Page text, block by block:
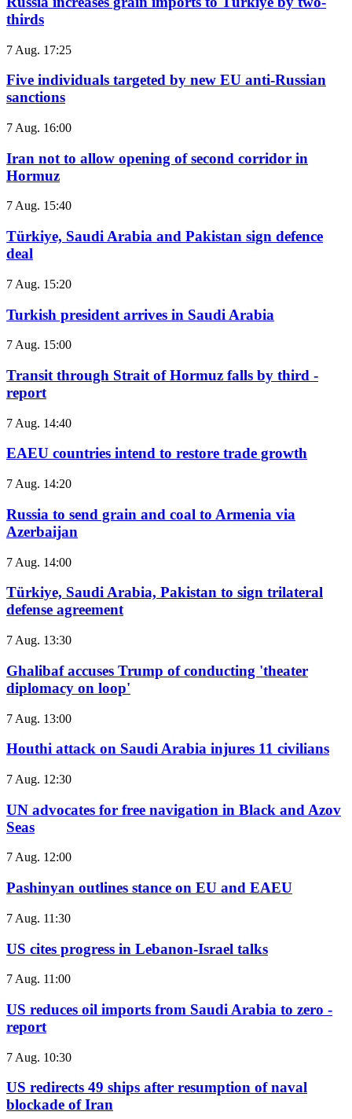
thirds
7 Aug. 17:25
Five individuals targeted by new EU anti-Russian
sanctions
7 Aug. 16:00
Iran not to allow opening of second corridor in
Hormuz
7 Aug. 15:40
Türkiye, Saudi Arabia and Pakistan sign defence
deal
7 Aug. 15:20
Turkish president arrives in Saudi Arabia
7 Aug. 15:00
Transit through Strait of Hormuz falls by third -
report
7 Aug. 14:40
EAEU countries intend to restore trade growth
7 Aug. 14:20
Russia to send grain and coal to Armenia via
Azerbaijan
7 Aug. 14:00
Türkiye, Saudi Arabia, Pakistan to sign trilateral
defense agreement
7 Aug. 13:30
Ghalibaf accuses Trump of conducting 'theater
diplomacy on loop'
7 Aug. 13:00
Houthi attack on Saudi Arabia injures 11 civilians
7 Aug. 12:30
UN advocates for free navigation in Black and Azov
Seas
7 Aug. 12:00
Pashinyan outlines stance on EU and EAEU
7 Aug. 11:30
US cites progress in Lebanon-Israel talks
7 Aug. 11:00
US reduces oil imports from Saudi Arabia to zero -
report
7 Aug. 10:30
US redirects 49 ships after resumption of naval
blockade of Iran